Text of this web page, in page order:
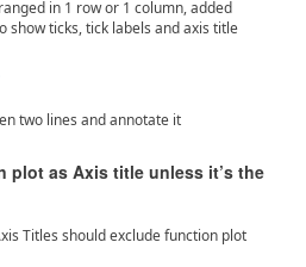
in 1 row or 1 column, added
show ticks, tick labels and axis title
two lines and annotate it
plot as Axis title unless it’s the
Titles should exclude function plot